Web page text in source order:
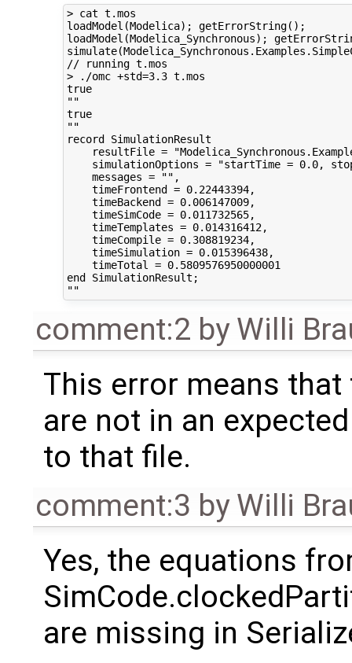
> cat t.mos
loadModel(Modelica); getErrorString();
loadModel(Modelica_Synchronous);
// running t.mos
> ./omc +std=3.3 t.mos
true
""
true
""
record SimulationResult
resultFile =
simulationOptions = "startTime = 0.0,
    messages = "",
    timeFrontend = 0.22443394,
    timeBackend = 0.006147009,
    timeSimCode = 0.011732565,
    timeTemplates = 0.014316412,
    timeCompile = 0.308819234,
    timeSimulation = 0.015396438,
    timeTotal = 0.5809576950000001
end SimulationResult;
comment:2 byWilli
This error means
are not in an
to that file.
comment:3 byWilli
Yes, the equations
are missing in